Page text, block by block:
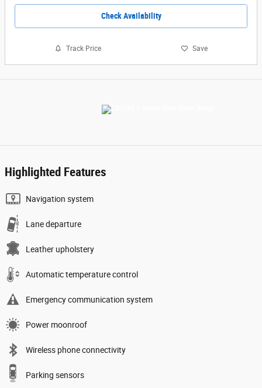
Check Availability
Track Price Save
Highlighted Features
Navigation system
Lane departure
Leather upholstery
Automatic temperature control
Emergency communication system
Power moonroof
Wireless phone connectivity
Parking sensors